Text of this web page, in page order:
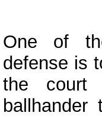
One of
defense is
the court